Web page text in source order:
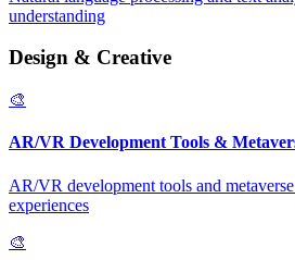
understanding
Design & Creative
🎨
AR/VR Development Tools &
AR/VR development tools and
experiences
🎨